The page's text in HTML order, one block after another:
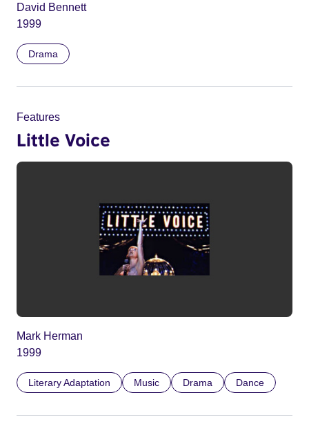
David Bennett
1999
Drama
Features
Little Voice
Mark Herman
1999
Literary Adaptation Music Drama Dance